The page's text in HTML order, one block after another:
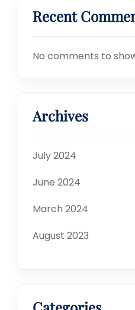
Recent
No comments to
Archives
July 2024
June 2024
March 2024
August 2023